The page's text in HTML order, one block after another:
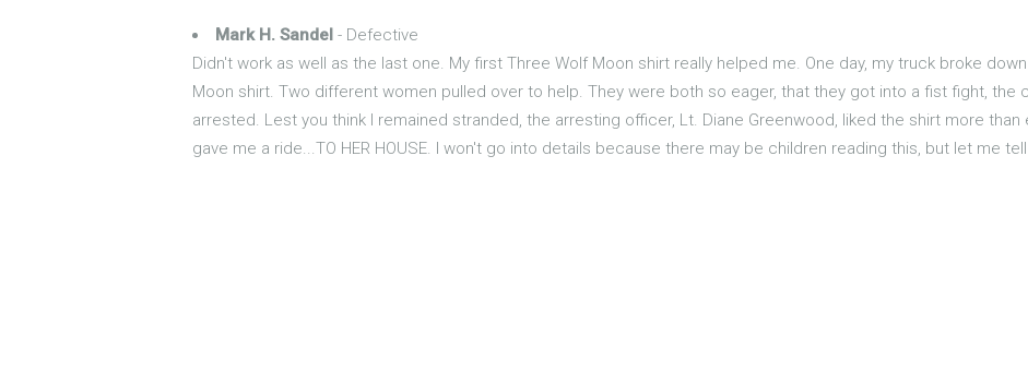
Mark H. Sandel - Defective
Didn't work as well as the last one. My first Three Wolf Moon shirt really helped me. One day, my truck broke
Moon shirt. Two different women pulled over to help. They were both so eager, that they got into a fist fight, the
arrested. Lest you think I remained stranded, the arresting officer, Lt. Diane Greenwood, liked the shirt more
gave me a ride...TO HER HOUSE. I won't go into details because there may be children reading this, but let me tell